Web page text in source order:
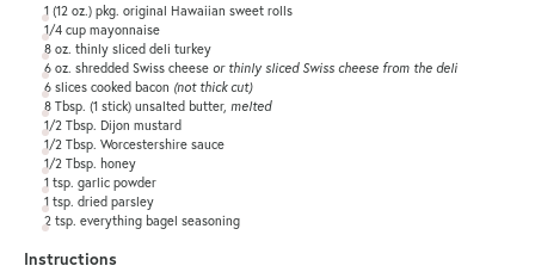
1(12 oz.) pkg. original Hawaiian sweet rolls
1/4 cup mayonnaise
8 oz. thinly sliced deli turkey
6 oz. shredded Swiss cheese or thinly sliced Swiss cheese from the deli
6slices cooked bacon (not thick cut)
8 Tbsp. (1stick) unsalted butter, melted
1/2 Tbsp. Dijon mustard
1/2 Tbsp. Worcestershire sauce
1/2 Tbsp. honey
1 tsp. garlic powder
1 tsp. dried parsley
2 tsp. everything bagel seasoning
Instructions